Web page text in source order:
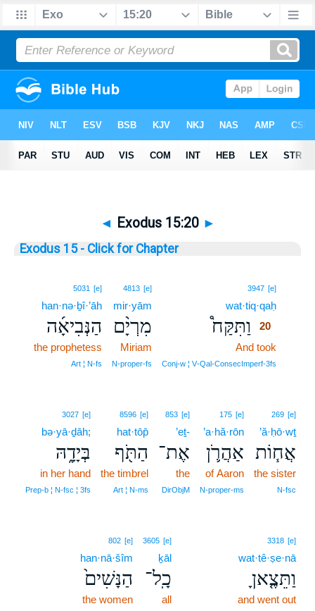
◄ Exodus 15:20 ►
Exodus 15 - Click for Chapter
3947 [e]
wat·tiq·qaḥ
וַתִּקַּח֩
20
And took
Conj‑w ¦ V‑Qal‑ConsecImperf‑3fs
4813 [e]
mir·yām
מִרְיָ֨ם
Miriam
N‑proper‑fs
5031 [e]
han·nə·ḇî·’āh
הַנְּבִיאָ֜ה
the prophetess
Art ¦ N‑fs
269 [e]
’ă·ḥō·wṯ
אֲח֧וֹת
the sister
N‑fsc
175 [e]
’a·hă·rōn
אַהֲרֹ֛ן
of Aaron
N‑proper‑ms
853 [e]
’eṯ-
אֶת־
the
DirObjM
8596 [e]
hat·tōp̄
הַתֹּ֖ף
the timbrel
Art ¦ N‑ms
3027 [e]
bə·yā·ḏāh;
בְּיָדָ֑הּ
in her hand
Prep‑b ¦ N‑fsc ¦ 3fs
3318 [e]
wat·tê·ṣe·nā
וַתֵּצֶ֤אןָ
and went out
3605 [e]
ḵāl
כָֽל־
all
802 [e]
han·nā·šîm
הַנָּשִׁים֙
the women